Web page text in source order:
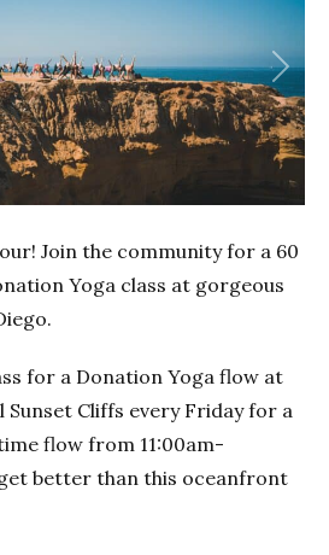
Next
Join the community for a 60
Yoga class at gorgeous
for a Donation Yoga flow at
Sunset Cliffs every Friday for a
flow from 11:00am-
better than this oceanfront